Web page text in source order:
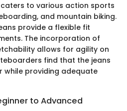
to various action sports
and mountain biking.
provide a flexible fit
The incorporation of
allows for agility on
find that the jeans
while providing adequate
to Advanced